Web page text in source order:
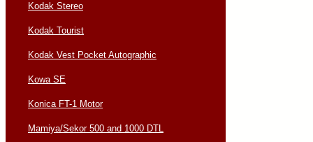
Kodak Stereo
Kodak Tourist
Kodak Vest Pocket Autographic
Kowa SE
Konica FT-1 Motor
Mamiya/Sekor 500 and 1000 DTL